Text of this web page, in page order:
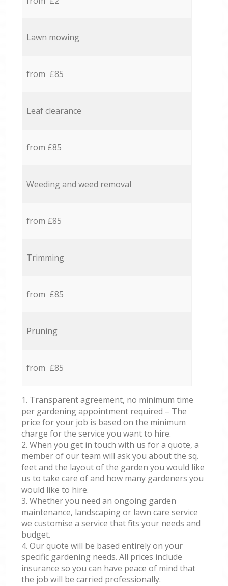
Lawn mowing
from £85
Leaf clearance
from £85
Weeding and weed removal
from £85
Trimming
from £85
Pruning
from £85
1. Transparent agreement, no minimum time
per gardening appointment required – The
price for your job is based on the minimum
charge for the service you want to hire.
2. When you get in touch with us for a quote, a
member of our team will ask you about the sq.
feet and the layout of the garden you would like
us to take care of and how many gardeners you
would like to hire.
3. Whether you need an ongoing garden
maintenance, landscaping or lawn care service
we customise a service that fits your needs and
budget.
4. Our quote will be based entirely on your
specific gardening needs. All prices include
insurance so you can have peace of mind that
the job will be carried professionally.